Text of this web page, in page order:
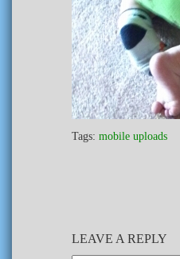
Tags: mobile uploads
LEAVE A REPLY